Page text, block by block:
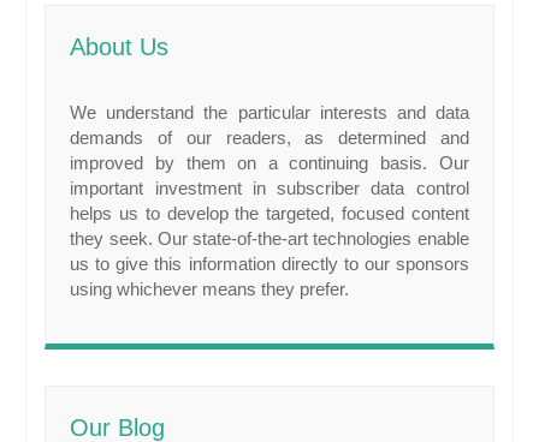
About Us
We understand the particular interests and data
demands of our readers, as determined and
improved by them on a continuing basis. Our
important investment in subscriber data control
helps us to develop the targeted, focused content
they seek. Our state-of-the-art technologies enable
us to give this information directly to our sponsors
using whichever means they prefer.
Our Blog